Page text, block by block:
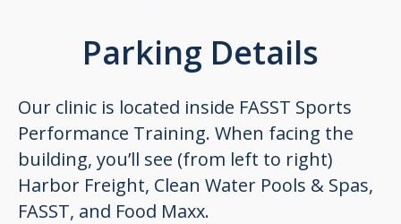
Parking Details
Our clinic is located inside FASST Sports
Performance Training. When facing the
building, you’ll see (from left to right)
Harbor Freight, Clean Water Pools & Spas,
FASST, and Food Maxx.